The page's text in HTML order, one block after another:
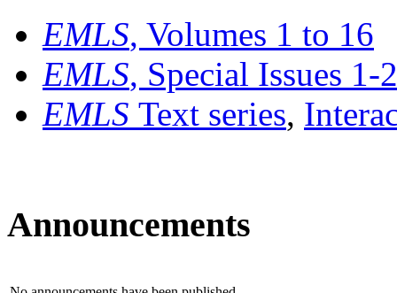
EMLS, Volumes 1 to 16
EMLS, Special Issues 1-
EMLS Text series,
Announcements